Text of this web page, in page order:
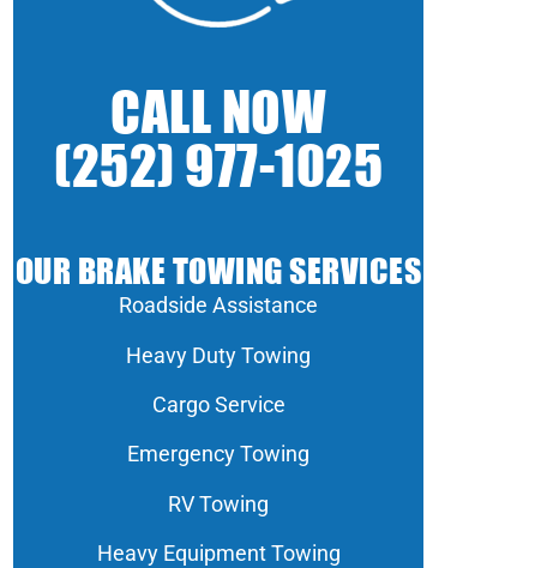
CALL NOW
(252) 977-1025
OUR BRAKE TOWING SERVICES
Roadside Assistance
Heavy Duty Towing
Cargo Service
Emergency Towing
RV Towing
Heavy Equipment Towing